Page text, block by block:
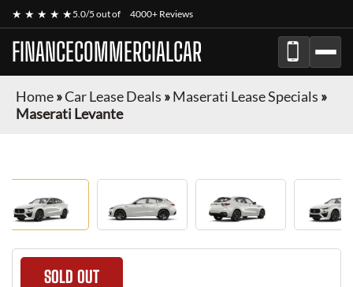
★ ★ ★ ★ ★5.0/5 out of 4000+ Reviews
FINANCECOMMERCIALCAR
Home»Car Lease Deals »Maserati Lease Specials »
Maserati Levante
SOLD OUT